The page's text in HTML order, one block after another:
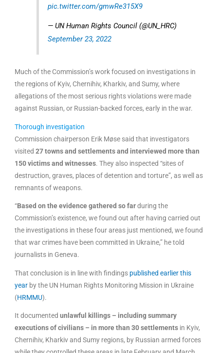
pic.twitter.com/gmwRe315X9
— UN Human Rights Council (@UN_HRC)
September 23, 2022
Much of the Commission’s work focused on investigations in
the regions of Kyiv, Chernihiv, Kharkiv, and Sumy, where
allegations of the most serious rights violations were made
against Russian, or Russian-backed forces, early in the war.
Thorough investigation
Commission chairperson Erik Møse said that investigators
visited 27 towns and settlements and interviewed more than
150 victims and witnesses. They also inspected “sites of
destruction, graves, places of detention and torture”, as well as
remnants of weapons.
“Based on the evidence gathered so farduring the
Commission’s existence, we found out after having carried out
the investigations in these four areas just mentioned, we found
that war crimes have been committed in Ukraine,” he told
journalists in Geneva.
That conclusion is in line with findings published earlier this
year by the UN Human Rights Monitoring Mission in Ukraine
(HRMMU).
It documented unlawful killings – including summary
executions of civilians – in more than 30 settlements in Kyiv,
Chernihiv, Kharkiv and Sumy regions, by Russian armed forces